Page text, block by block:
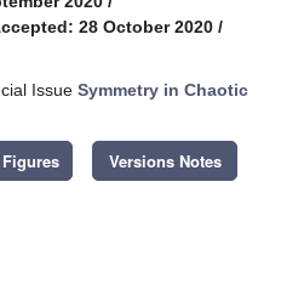
28 October 2020 /
Issue Symmetry in Chaotic
Versions Notes